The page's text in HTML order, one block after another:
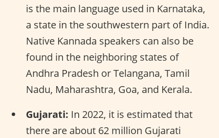
is the main language used in Karnataka,
a state in the southwestern part of India.
Native Kannada speakers can also be
found in the neighboring states of
Andhra Pradesh or Telangana, Tamil
Nadu, Maharashtra, Goa, and Kerala.
Gujarati: In 2022, it is estimated that
there are about 62 million Gujarati